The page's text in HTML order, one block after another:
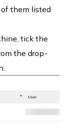
them listed
tick the
the drop-